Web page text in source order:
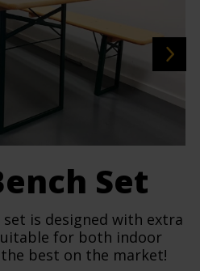
Set
is designed with extra
for both indoor
best on the market!